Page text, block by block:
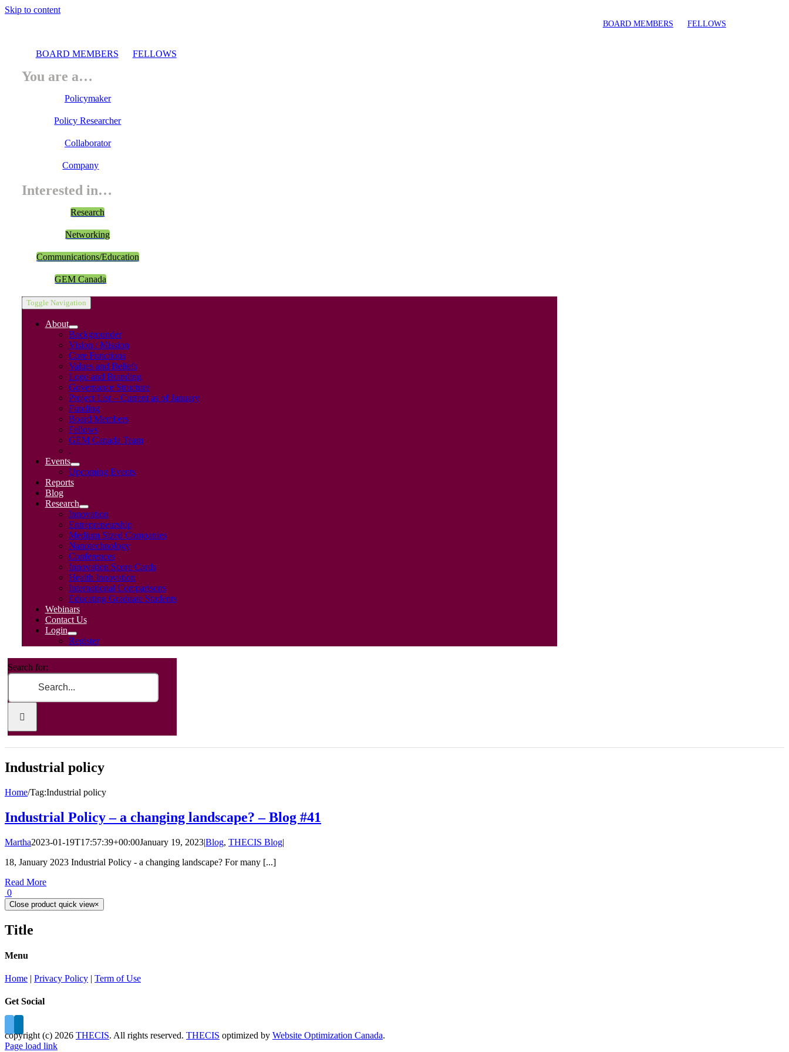
Skip to content
BOARD MEMBERS FELLOWS
BOARD MEMBERS FELLOWS
You are a…
Policymaker
Policy Researcher
Collaborator
Company
Interested in…
Research
Networking
Communications/Education
GEM Canada
Toggle Navigation
About
Backgrounder
Vision / Mission
Core Functions
Values and Beliefs
Logo and Branding
Governance Structure
Project List – Current as of January
Funding
Board Members
Fellows
GEM Canada Team
.
Events
Upcoming Events
Reports
Blog
Research
Innovation
Entrepreneurship
Medium Sized Companies
Nanotechnology
Conferences
Innovation Score Cards
Health Innovation
International Comparisons
Educating Graduate Students
Webinars
Contact Us
Login
Register
Search for:
Industrial policy
Home/Tag:Industrial policy
Industrial Policy – a changing landscape? – Blog #41
Martha2023-01-19T17:57:39+00:00January 19, 2023|Blog, THECIS Blog|
18, January 2023 Industrial Policy - a changing landscape? For many [...]
Read More
0
Close product quick view×
Title
Menu
Home | Privacy Policy | Term of Use
Get Social
copyright (c) 2026 THECIS. All rights reserved. THECIS optimized by Website Optimization Canada.
Page load link